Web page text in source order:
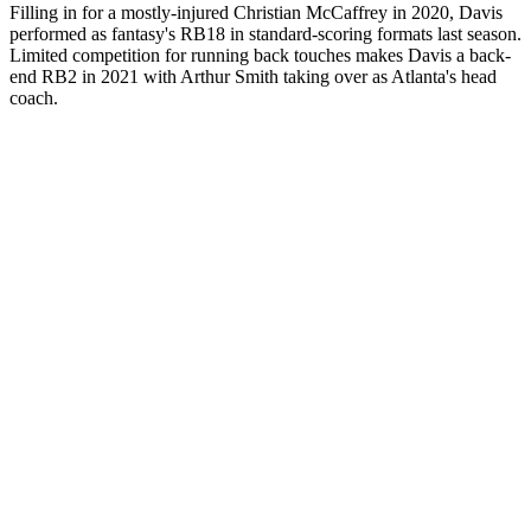
Filling in for a mostly-injured Christian McCaffrey in 2020, Davis
performed as fantasy's RB18 in standard-scoring formats last season.
Limited competition for running back touches makes Davis a back-
end RB2 in 2021 with Arthur Smith taking over as Atlanta's head
coach.